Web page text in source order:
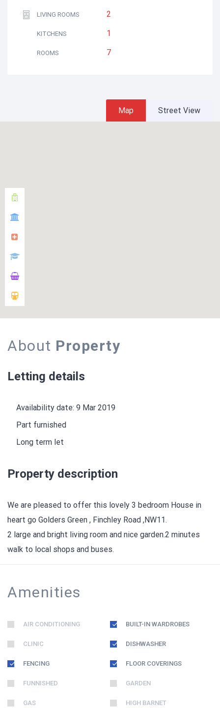
LIVING ROOMS 2
KITCHENS 1
ROOMS 7
Map Street View
About Property
Letting details
Availability date: 9 Mar 2019
Part furnished
Long term let
Property description
We are pleased to offer this lovely 3 bedroom House in
heart go Golders Green , Finchley Road ,NW11.
2 large and bright living room and nice garden.2 minutes
walk to local shops and buses.
Amenities
AIR CONDITIONING BUILT-IN WARDROBES
CLINIC DISHWASHER
FENCING FLOOR COVERINGS
FUNNISHED GARDEN
GAS HIGH BARNET